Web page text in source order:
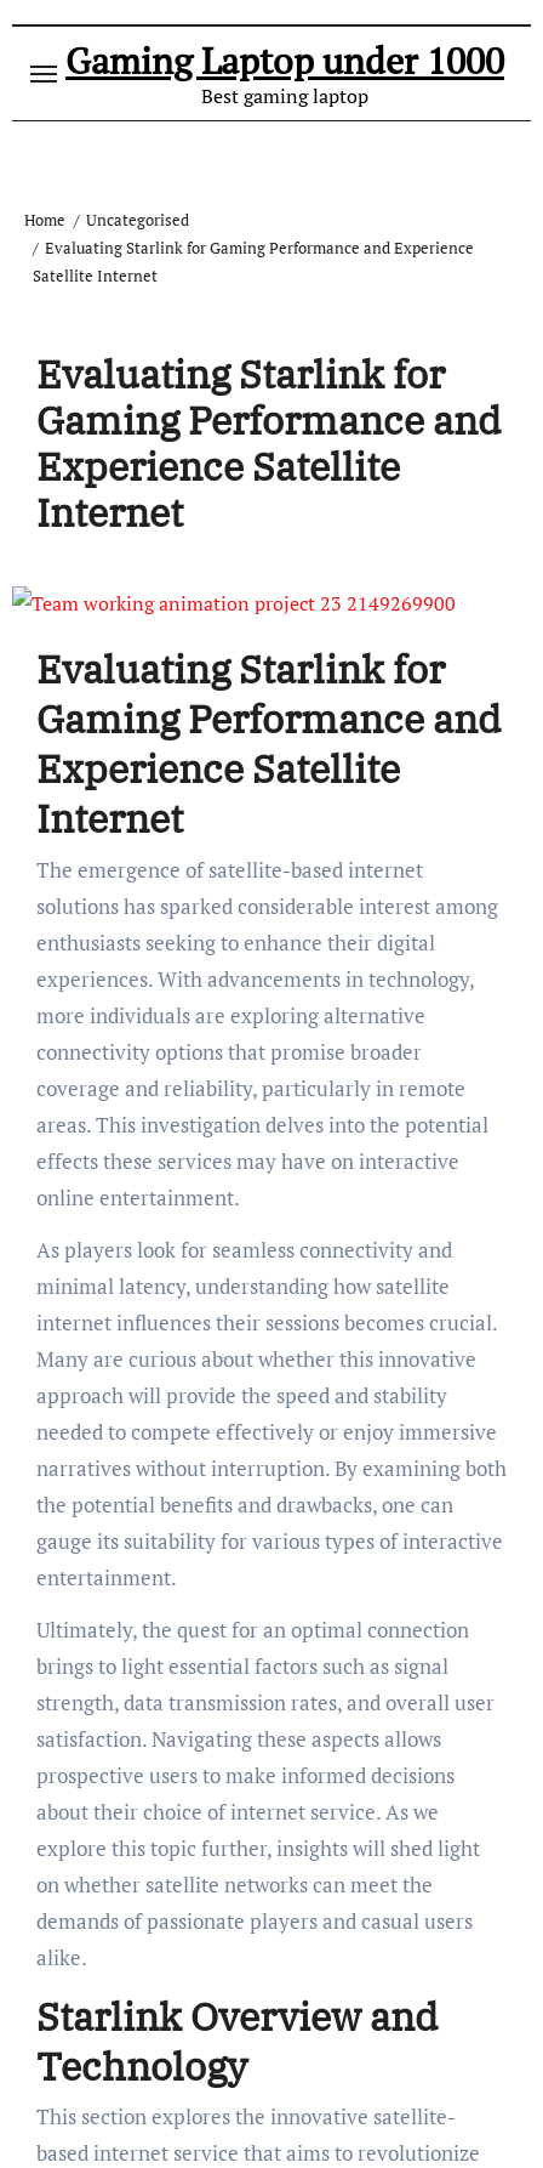
Gaming Laptop under 1000
Best gaming laptop
Home
Uncategorised
Evaluating Starlink for Gaming Performance and Experience
Satellite Internet
Evaluating Starlink for
Gaming Performance and
Experience Satellite
Internet
Evaluating Starlink for
Gaming Performance and
Experience Satellite
Internet
The emergence of satellite-based internet
solutions has sparked considerable interest among
enthusiasts seeking to enhance their digital
experiences. With advancements in technology,
more individuals are exploring alternative
connectivity options that promise broader
coverage and reliability, particularly in remote
areas. This investigation delves into the potential
effects these services may have on interactive
online entertainment.
As players look for seamless connectivity and
minimal latency, understanding how satellite
internet influences their sessions becomes crucial.
Many are curious about whether this innovative
approach will provide the speed and stability
needed to compete effectively or enjoy immersive
narratives without interruption. By examining both
the potential benefits and drawbacks, one can
gauge its suitability for various types of interactive
entertainment.
Ultimately, the quest for an optimal connection
brings to light essential factors such as signal
strength, data transmission rates, and overall user
satisfaction. Navigating these aspects allows
prospective users to make informed decisions
about their choice of internet service. As we
explore this topic further, insights will shed light
on whether satellite networks can meet the
demands of passionate players and casual users
alike.
Starlink Overview and
Technology
This section explores the innovative satellite-
based internet service that aims to revolutionize